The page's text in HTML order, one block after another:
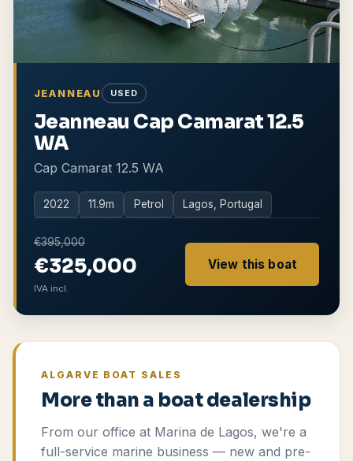
JEANNEAU USED
Jeanneau Cap Camarat 12.5
WA
Cap Camarat 12.5 WA
2022 11.9m Petrol Lagos, Portugal
€395,000
€325,000
IVA incl.
View this boat
ALGARVE BOAT SALES
More than a boat dealership
From our office at Marina de Lagos, we're a
full-service marine business — new and pre-